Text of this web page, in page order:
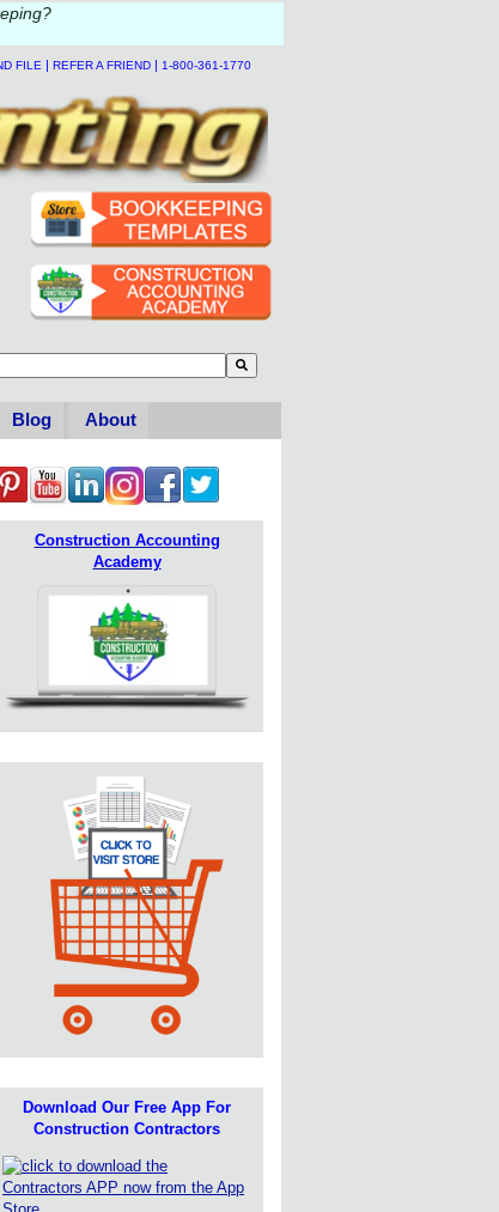
FILE | REFER A FRIEND | 1-800-361-1770
feature attached.
Blog About
Construction Accounting
Academy
Download Our Free App For
Construction Contractors